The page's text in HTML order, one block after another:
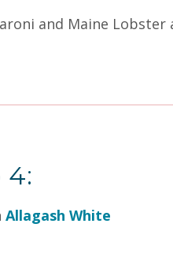
and Maine
4:
Allagash White